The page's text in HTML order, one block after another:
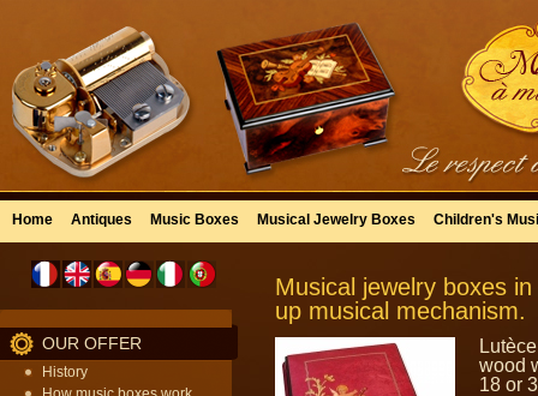
Home Antiques Music Boxes Musical Jewelry Boxes Children's
OUR OFFER
History
Musical jewelry boxes
up musical mechanism.
wood
18 or